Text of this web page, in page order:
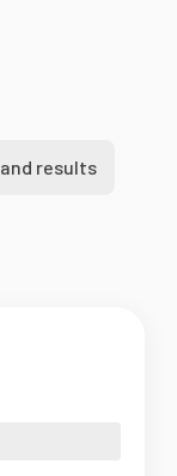
results